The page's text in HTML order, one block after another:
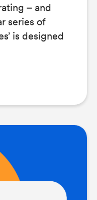
– and
series of
is designed